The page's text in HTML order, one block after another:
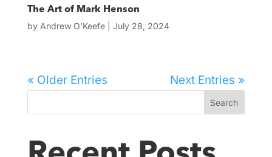
The Art of Mark Henson
by Andrew O'Keefe| July 28, 2024
« Older Entries Next Entries »
Search